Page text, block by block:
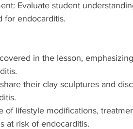
Evaluate student
for endocarditis.
in the lesson,
their clay sculptures and
of lifestyle modifications,
at risk of endocarditis.